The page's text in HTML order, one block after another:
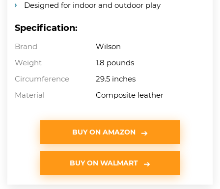
Designed for indoor and outdoor play
Specification:
Brand
Wilson
Weight
1.8 pounds
Circumference
29.5 inches
Material
Composite leather
BUY ON AMAZON
BUY ON WALMART